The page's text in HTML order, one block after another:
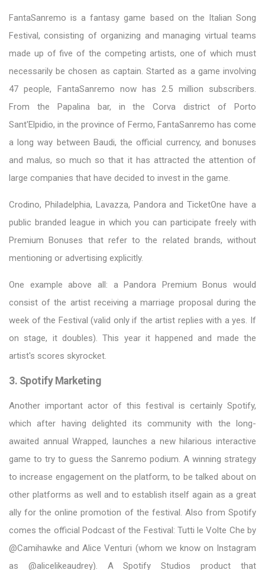
FantaSanremo is a fantasy game based on the Italian Song
Festival, consisting of organizing and managing virtual teams
made up of five of the competing artists, one of which must
necessarily be chosen as captain. Started as a game involving
47 people, FantaSanremo now has 2.5 million subscribers.
From the Papalina bar, in the Corva district of Porto
Sant'Elpidio, in the province of Fermo, FantaSanremo has come
a long way between Baudi, the official currency, and bonuses
and malus, so much so that it has attracted the attention of
large companies that have decided to invest in the game.
Crodino, Philadelphia, Lavazza, Pandora and TicketOne have a
public branded league in which you can participate freely with
Premium Bonuses that refer to the related brands, without
mentioning or advertising explicitly.
One example above all: a Pandora Premium Bonus would
consist of the artist receiving a marriage proposal during the
week of the Festival (valid only if the artist replies with a yes. If
on stage, it doubles). This year it happened and made the
artist's scores skyrocket.
3. Spotify Marketing
Another important actor of this festival is certainly Spotify,
which after having delighted its community with the long-
awaited annual Wrapped, launches a new hilarious interactive
game to try to guess the Sanremo podium. A winning strategy
to increase engagement on the platform, to be talked about on
other platforms as well and to establish itself again as a great
ally for the online promotion of the festival. Also from Spotify
comes the official Podcast of the Festival: Tutti le Volte Che by
@Camihawke and Alice Venturi (whom we know on Instagram
as @alicelikeaudrey). A Spotify Studios product that